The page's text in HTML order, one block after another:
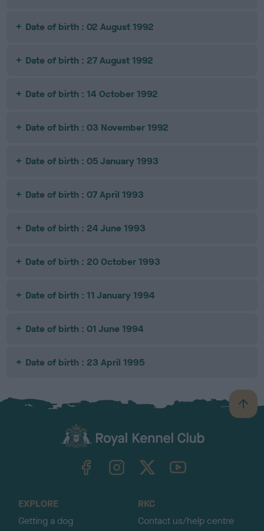
Date of birth : 02 August 1992
Date of birth : 27 August 1992
Date of birth : 14 October 1992
Date of birth : 03 November 1992
Date of birth : 05 January 1993
Date of birth : 07 April 1993
Date of birth : 24 June 1993
Date of birth : 20 October 1993
Date of birth : 11 January 1994
Date of birth : 01 June 1994
Date of birth : 23 April 1995
B
a
TheKennelClubUK on YouTube
EXPLORE
Getting a dog
RKC
Contact us/help centre